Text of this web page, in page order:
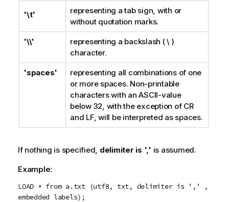
'\t'
representing a tab sign, with or
without quotation marks.
'\\'
representing a backslash ( \ )
character.
'spaces'
representing all combinations of one
or more spaces. Non-printable
characters with anASCII-value
below 32 , with the exception of CR
and LF, will be interpreted as spaces.
If nothing is specified, delimiter is ',' is assumed.
Example:
LOAD * from a.txt (utf8, txt, delimiter is ',' ,
embedded labels);